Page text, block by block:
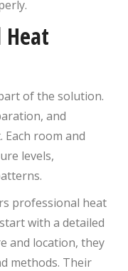
Heat
of the solution.
and
room and
levels,
professional heat
with a detailed
and location, they
methods. Their